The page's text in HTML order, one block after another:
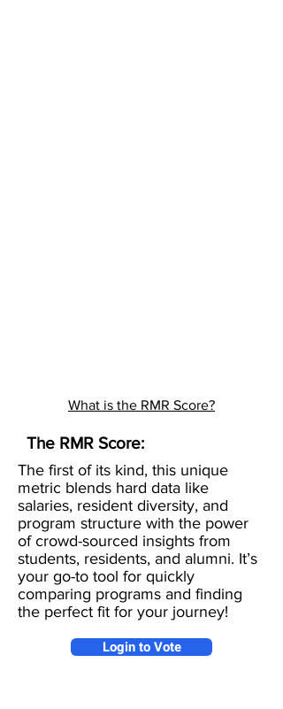
What is the RMR Score?
The RMR Score:
The first of its kind, this unique
metric blends hard data like
salaries, resident diversity, and
program structure with the power
of crowd-sourced insights from
students, residents, and alumni. It’s
your go-to tool for quickly
comparing programs and finding
the perfect fit for your journey!
Login to Vote